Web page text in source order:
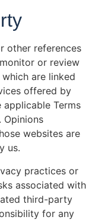
other references
or review
are linked
offered by
Terms
websites are
us.
practices or
associated with
third-party
for any